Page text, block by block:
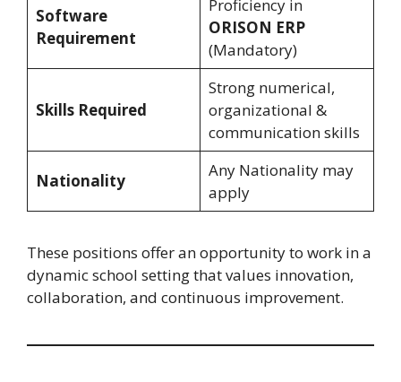
Software
Requirement
Proficiency in
ORISON ERP
(Mandatory)
Skills Required
Strong numerical,
organizational &
communication skills
Nationality
Any Nationality may
apply
These positions offer an opportunity to work in a
dynamic school setting that values innovation,
collaboration, and continuous improvement.